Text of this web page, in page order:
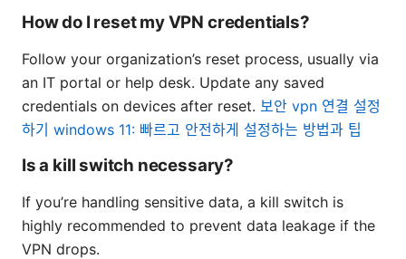
How do I reset my VPN credentials?
Follow your organization’s reset process, usually via
an IT portal or help desk. Update any saved
credentials on devices after reset. 보안 vpn 연결 설정
하기 windows 11: 빠르고 안전하게 설정하는 방법과 팁
Is a kill switch necessary?
If you’re handling sensitive data, a kill switch is
highly recommended to prevent data leakage if the
VPN drops.